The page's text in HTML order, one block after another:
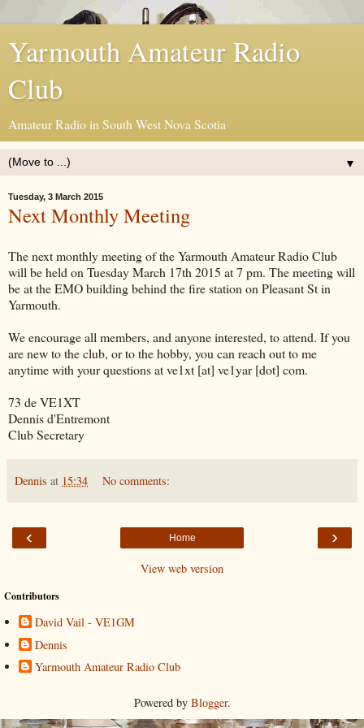
Yarmouth Amateur Radio
Club
Amateur Radio in South West Nova Scotia
▼
Tuesday, 3 March 2015
Next Monthly Meeting
The next monthly meeting of the Yarmouth Amateur Radio Club
will be held on Tuesday March 17th 2015 at 7 pm. The meeting will
be at the EMO building behind the fire station on Pleasant St in
Yarmouth.
We encourage all members, and anyone interested, to attend. If you
are new to the club, or to the hobby, you can reach out to me
anytime with your questions at ve1xt [at] ve1yar [dot] com.
73 de VE1XT
Dennis d'Entremont
Club Secretary
Dennis at 15:34 No comments:
‹ ›
Home
View web version
Contributors
David Vail - VE1GM
Dennis
Yarmouth Amateur Radio Club
Powered by Blogger.